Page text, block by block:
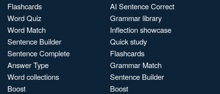
Flashcards
Word Quiz
Word Match
Sentence Builder
Sentence Complete
Answer Type
Word collections
Boost
AI Sentence Correct
Grammar library
Inflection showcase
Quick study
Flashcards
Grammar Match
Sentence Builder
Boost